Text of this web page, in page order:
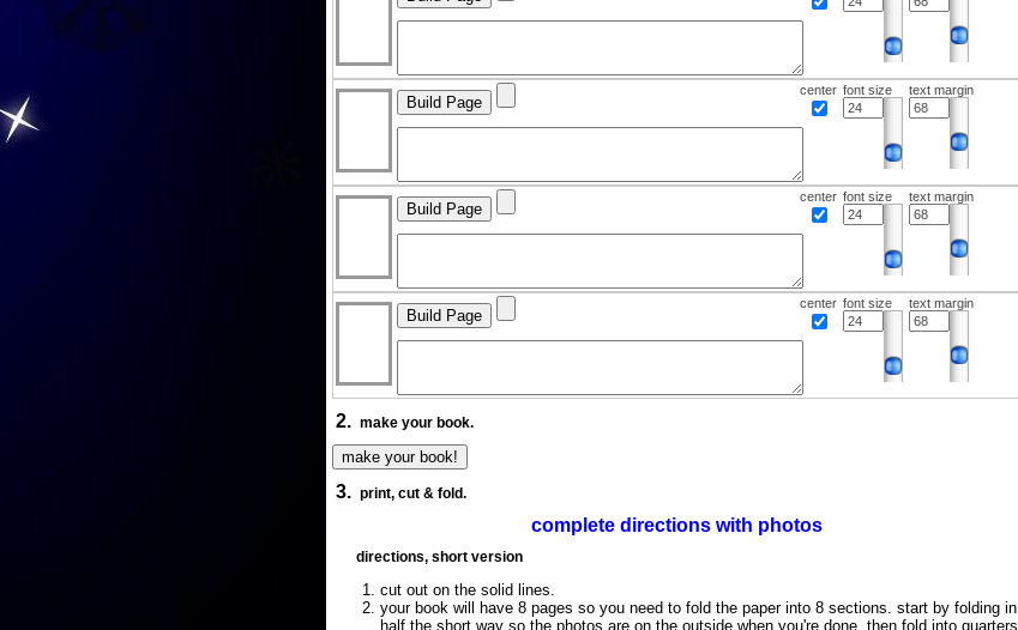
center font size text margin
center font size text margin
center font size text margin
2. make your book.
3. print, cut & fold.
complete directions with photos
directions, short version
cut out on the solid lines.
your book will have 8 pages so you need to fold the paper into 8 sections. start by folding in
half the short way so the photos are on the outside when you're done, then fold into quarters